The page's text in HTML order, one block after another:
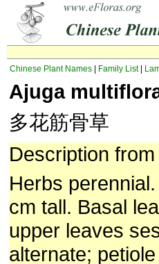
Chinese Plant Names Family List|
Ajuga
多花筋骨草
Description from
Herbs
cm tall. Basal
upper leaves
alternate;